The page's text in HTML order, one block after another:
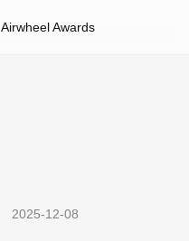
Airwheel Awards
2025-12-08